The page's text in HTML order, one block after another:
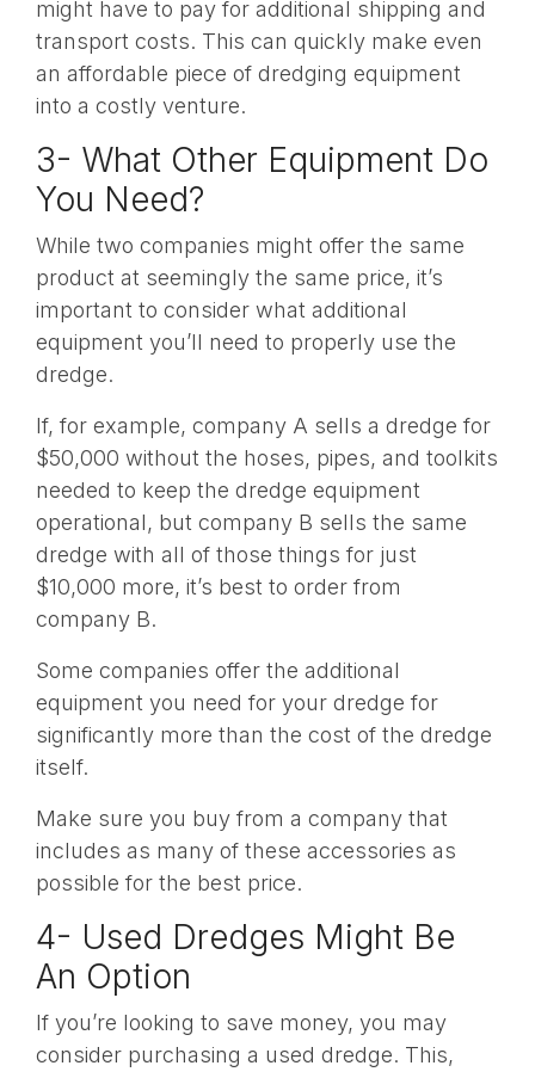
might have to pay for additional shipping and
transport costs. This can quickly make even
an affordable piece of dredging equipment
into a costly venture.
3- What Other Equipment Do
You Need?
While two companies might offer the same
product at seemingly the same price, it’s
important to consider what additional
equipment you’ll need to properly use the
dredge.
If, for example, company A sells a dredge for
$50,000 without the hoses, pipes, and toolkits
needed to keep the dredge equipment
operational, but company B sells the same
dredge with all of those things for just
$10,000 more, it’s best to order from
company B.
Some companies offer the additional
equipment you need for your dredge for
significantly more than the cost of the dredge
itself.
Make sure you buy from a company that
includes as many of these accessories as
possible for the best price.
4- Used Dredges Might Be
An Option
If you’re looking to save money, you may
consider purchasing a used dredge. This,